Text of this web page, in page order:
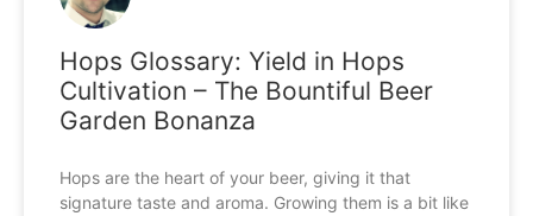
Hops Glossary: Yield in Hops
Cultivation – The Bountiful Beer
Garden Bonanza
Hops are the heart of your beer, giving it that
signature taste and aroma. Growing them is a bit like